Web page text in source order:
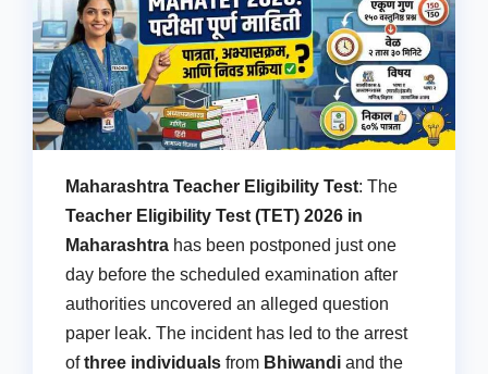
Maharashtra Teacher Eligibility Test: The
Teacher Eligibility Test (TET) 2026 in
Maharashtra has been postponed just one
day before the scheduled examination after
authorities uncovered an alleged question
paper leak. The incident has led to the arrest
ofthree individuals from Bhiwandi and the